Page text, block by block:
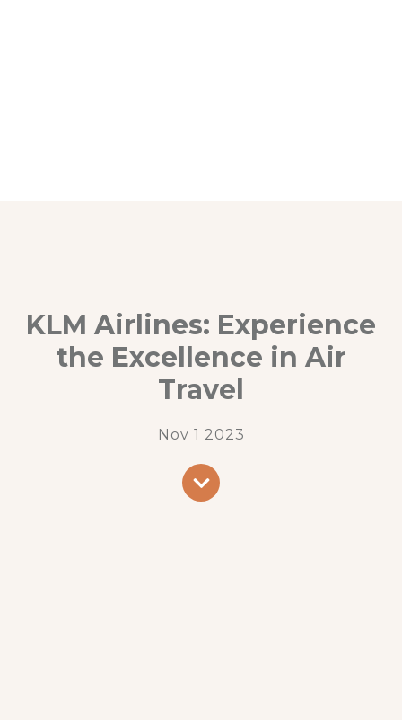
KLM Airlines: Experience
the Excellence in Air
Travel
Nov 1 2023